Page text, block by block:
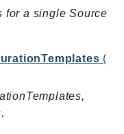
for a single Source
(